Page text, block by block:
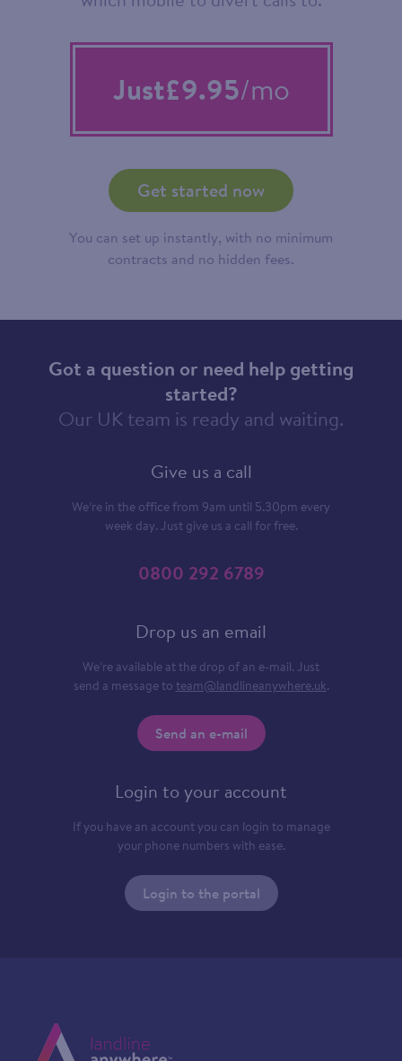
Just£9.95/mo
Get started now
You can set up instantly, with no minimum
contracts and no hidden fees.
Got a question or need help getting
started?
Our UK team is ready and waiting.
Give us a call
We’re in the office from 9am until 5.30pm every
week day. Just give us a call for free.
0800 292 6789
Drop us an email
We’re available at the drop of an e-mail. Just
send a message to team@landlineanywhere.uk.
Send an e-mail
Login to your account
If you have an account you can login to manage
your phone numbers with ease.
Login to the portal